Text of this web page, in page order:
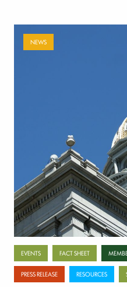
NEWS
Payer-backed ad
lawmakers to
July 17, 2026
Categories
EVENTS FACT SHEET
PRESS RELEASE RESOURCES